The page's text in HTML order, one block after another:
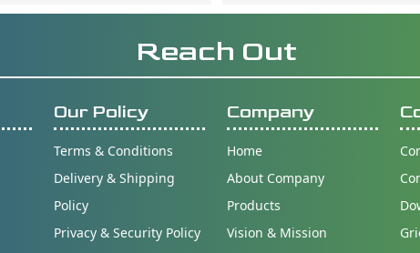
Reach Out
Our Policy
Terms & Conditions
Delivery & Shipping
Policy
Privacy & Security Policy
Company
Home
About Company
Products
Vision & Mission